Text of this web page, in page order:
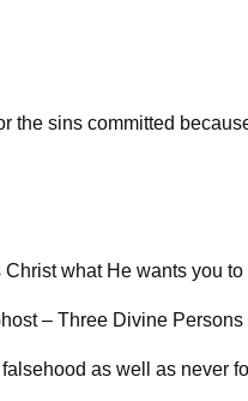
the sins committed
what He wants you
– Three Divine
as well as never